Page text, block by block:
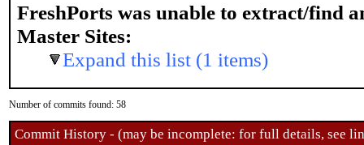
FreshPorts was unable to extract/find
Master Sites:
Expand this list (1 items)
Number of commits found: 58
Commit History - (may be incomplete: for full details, see